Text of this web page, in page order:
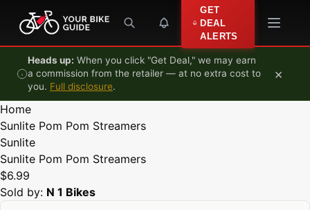
Skip to content
GET
DEAL
ALERTS
Heads up: When you click "Get Deal," we may earn
a commission from the retailer — at no extra cost to
you. Full disclosure.
×
Home
Sunlite Pom Pom Streamers
Sunlite
Sunlite Pom Pom Streamers
$6.99
Sold by: N 1 Bikes